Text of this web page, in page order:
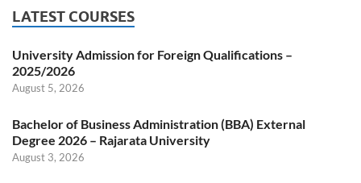
LATEST COURSES
University Admission for Foreign Qualifications –
2025/2026
August 5, 2026
Bachelor of Business Administration (BBA) External
Degree 2026 – Rajarata University
August 3, 2026